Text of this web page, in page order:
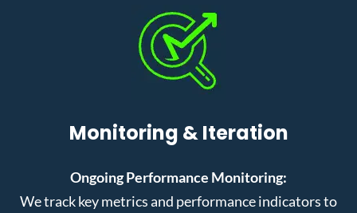
Monitoring & Iteration
Ongoing Performance Monitoring:
We track key metrics and performance indicators to